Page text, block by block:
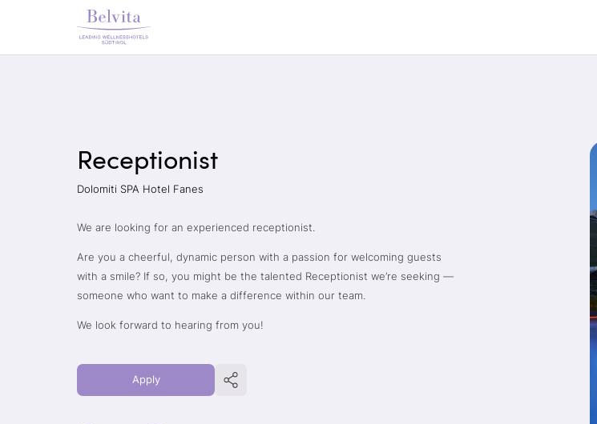
Receptionist
Dolomiti SPA Hotel Fanes
We are looking for an experienced receptionist.
Are you a cheerful, dynamic person with a passion for welcoming guests
with a smile? If so, you might be the talented Receptionist we’re seeking —
someone who want to make a difference within our team.
We look forward to hearing from you!
Apply